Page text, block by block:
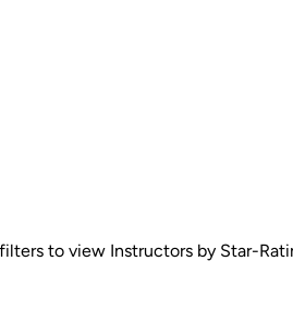
to view Instructors by Star-